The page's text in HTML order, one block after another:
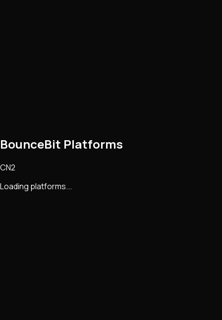
BounceBit Platforms
CN2
Loading platforms...